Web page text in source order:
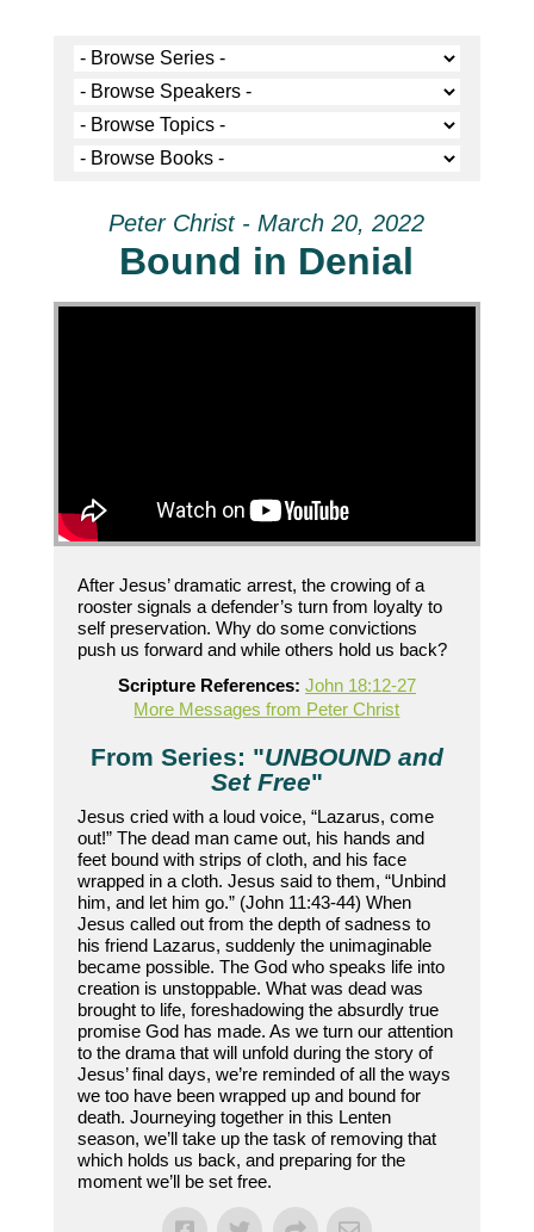
Peter Christ - March 20, 2022
Bound in Denial
After Jesus’ dramatic arrest, the crowing of a
rooster signals a defender’s turn from loyalty to
self preservation. Why do some convictions
push us forward and while others hold us back?
Scripture References: John 18:12-27
More Messages from Peter Christ
From Series: "UNBOUND and
Set Free"
Jesus cried with a loud voice, “Lazarus, come
out!” The dead man came out, his hands and
feet bound with strips of cloth, and his face
wrapped in a cloth. Jesus said to them, “Unbind
him, and let him go.” (John 11:43-44) When
Jesus called out from the depth of sadness to
his friend Lazarus, suddenly the unimaginable
became possible. The God who speaks life into
creation is unstoppable. What was dead was
brought to life, foreshadowing the absurdly true
promise God has made. As we turn our attention
to the drama that will unfold during the story of
Jesus’ final days, we’re reminded of all the ways
we too have been wrapped up and bound for
death. Journeying together in this Lenten
season, we’ll take up the task of removing that
which holds us back, and preparing for the
moment we’ll be set free.